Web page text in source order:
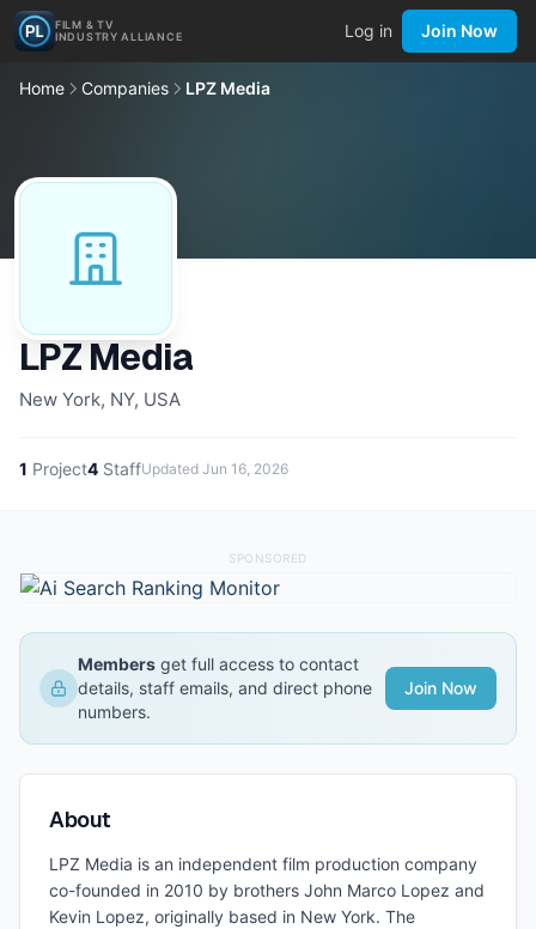
FILM & TV
INDUSTRY ALLIANCE
Log in Join Now
Home Companies LPZ Media
LPZ Media
New York, NY, USA
1 Project4 StaffUpdated Jun 16, 2026
SPONSORED
Members get full access to contact
details, staff emails, and direct phone
numbers.
Join Now
About
LPZ Media is an independent film production company
co-founded in 2010 by brothers John Marco Lopez and
Kevin Lopez, originally based in New York. The